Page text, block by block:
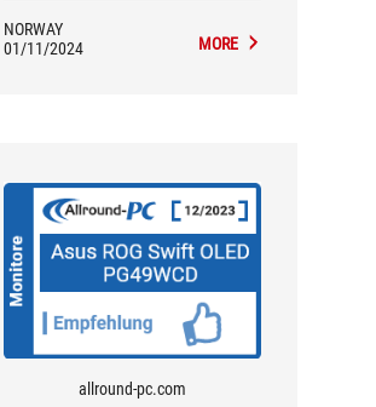
NORWAY
01/11/2024
MORE
allround-pc.com